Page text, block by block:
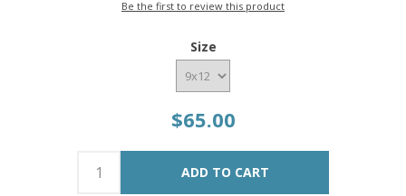
Be the first to review this product
Size
$65.00